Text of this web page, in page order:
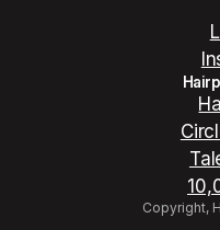
Copyright,